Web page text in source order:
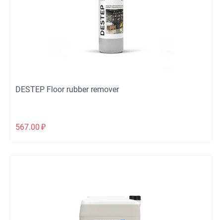
DESTEP Floor rubber remover
567.00 ₽